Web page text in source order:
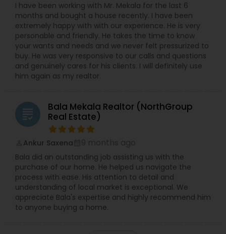
I have been working with Mr. Mekala for the last 6
months and bought a house recently. I have been
extremely happy with with our experience. He is very
personable and friendly. He takes the time to know
your wants and needs and we never felt pressurized to
buy. He was very responsive to our calls and questions
and genuinely cares for his clients. I will definitely use
him again as my realtor.
grading
Bala Mekala Realtor (NorthGroup
Real Estate)
Ankur Saxena
Bala did an outstanding job assisting us with the
purchase of our home. He helped us navigate the
process with ease. His attention to detail and
understanding of local market is exceptional. We
appreciate Bala's expertise and highly recommend him
to anyone buying a home.